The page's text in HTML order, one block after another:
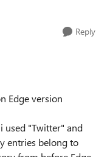
Reply
Edge version
used "Twitter" and
entries belong to